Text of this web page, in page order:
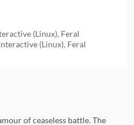
(Linux), Feral
(Linux), Feral
of ceaseless battle. The